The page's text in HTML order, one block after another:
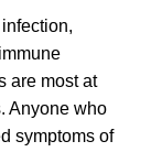
are most at
Anyone who
symptoms of